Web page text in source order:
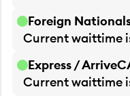
Foreign
Current waittime
Express /
Current waittime